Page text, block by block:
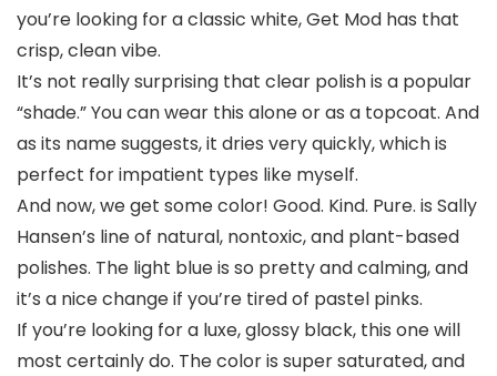
you’re looking for a classic white, Get Mod has that
crisp, clean vibe.
It’s not really surprising that clear polish is a popular
“shade.” You can wear this alone or as a topcoat. And
as its name suggests, it dries very quickly, which is
perfect for impatient types like myself.
And now, we get some color! Good. Kind. Pure. is Sally
Hansen’s line of natural, nontoxic, and plant-based
polishes. The light blue is so pretty and calming, and
it’s a nice change if you’re tired of pastel pinks.
If you’re looking for a luxe, glossy black, this one will
most certainly do. The color is super saturated, and